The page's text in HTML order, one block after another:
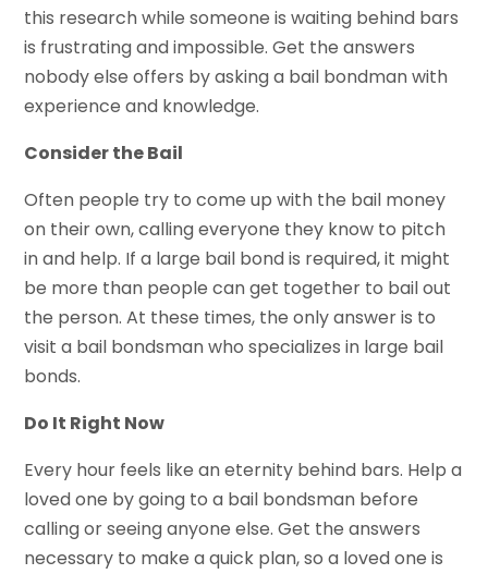
this research while someone is waiting behind bars
is frustrating and impossible. Get the answers
nobody else offers by asking a bail bondman with
experience and knowledge.
Consider the Bail
Often people try to come up with the bail money
on their own, calling everyone they know to pitch
in and help. If a large bail bond is required, it might
be more than people can get together to bail out
the person. At these times, the only answer is to
visit a bail bondsman who specializes in large bail
bonds.
Do It Right Now
Every hour feels like an eternity behind bars. Help a
loved one by going to a bail bondsman before
calling or seeing anyone else. Get the answers
necessary to make a quick plan, so a loved one is